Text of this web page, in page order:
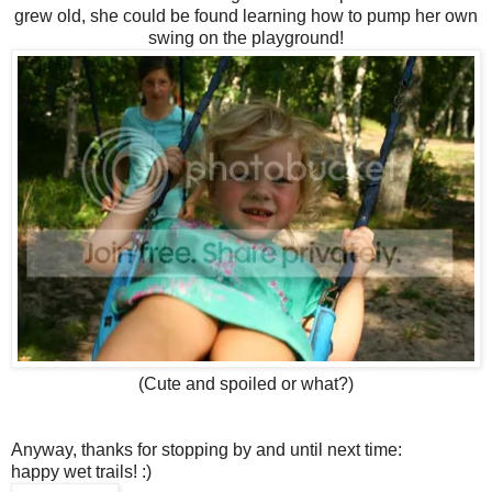
grew old, she could be found learning how to pump her own
swing on the playground!
(Cute and spoiled or what?)
Anyway, thanks for stopping by and until next time:
happy wet trails! :)